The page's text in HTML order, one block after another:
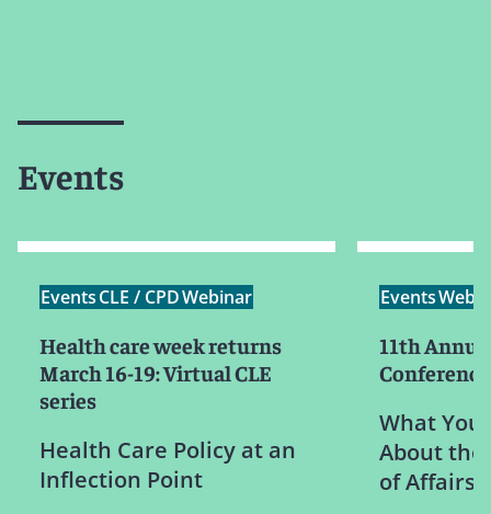
Events
EventsCLE / CPDWebinar
Health care week returns
March 16-19: Virtual CLE
series
Health Care Policy at an
Inflection Point
Events
11th
Conference
What You
About
of Affairs